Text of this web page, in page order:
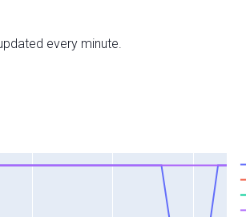
every minute.